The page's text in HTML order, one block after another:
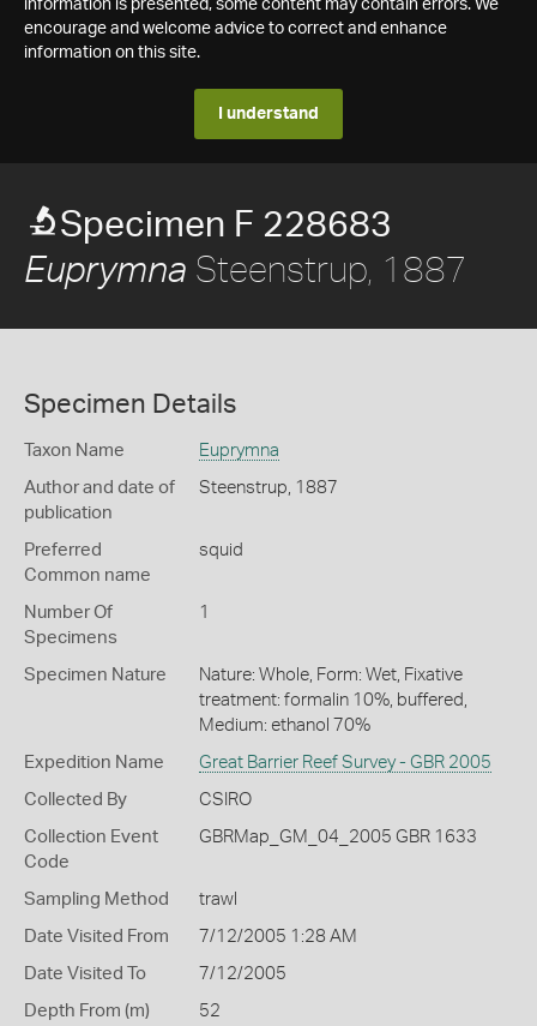
information is presented, some content may contain errors. We
encourage and welcome advice to correct and enhance
information on this site.
I understand
Specimen F 228683
Euprymna Steenstrup, 1887
Specimen Details
Taxon Name Euprymna
Author and date of
publication
Steenstrup, 1887
Preferred
Common name
squid
Number Of
Specimens
1
Specimen Nature
Nature: Whole, Form: Wet, Fixative
treatment: formalin 10%, buffered,
Medium: ethanol 70%
Expedition Name Great Barrier Reef Survey - GBR 2005
Collected By CSIRO
Collection Event
Code
GBRMap_GM_04_2005 GBR 1633
Sampling Method trawl
Date Visited From 7/12/2005 1:28 AM
Date Visited To 7/12/2005
Depth From (m) 52